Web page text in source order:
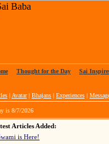
Thought for the Day Sai
| Avatar| Bhajans | Experiences |
is 8/7/2026
Articles Added:
is Here!